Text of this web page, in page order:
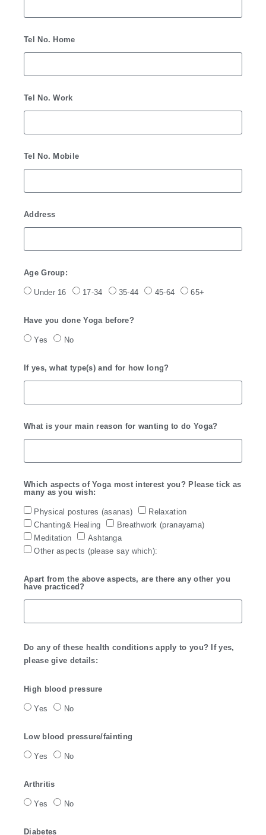
Tel No. Home
Tel No. Work
Tel No. Mobile
Address
Age Group:
Under 16 17-34 35-44 45-64 65+
Have you done Yoga before?
Yes No
If yes, what type(s) and for how long?
What is your main reason for wanting to do Yoga?
Which aspects of Yoga most interest you? Please tick as
many as you wish:
Physical postures (asanas)
Relaxation
Chanting& Healing
Breathwork (pranayama)
Meditation
Ashtanga
Other aspects (please say which):
Apart from the above aspects, are there any other you
have practiced?
Do any of these health conditions apply to you? If yes,
please give details:
High blood pressure
Yes No
Low blood pressure/fainting
Yes No
Arthritis
Yes No
Diabetes